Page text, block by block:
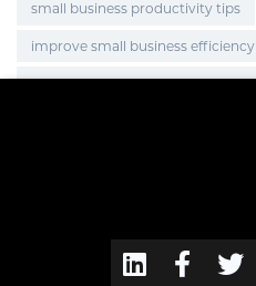
small business productivity tips
improve small business efficiency
smart hacks for business owners